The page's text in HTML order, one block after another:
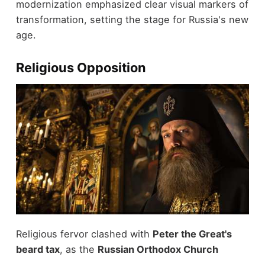
modernization emphasized clear visual markers of
transformation, setting the stage for Russia's new
age.
Religious Opposition
Religious fervor clashed with Peter the Great's
beard tax, as the Russian Orthodox Church